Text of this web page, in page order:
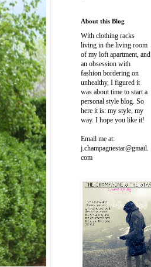
About this Blog
With clothing racks
living in the living room
of my loft apartment, and
an obsession with
fashion bordering on
unhealthy, I figured it
was about time to start a
personal style blog. So
here it is: my style, my
way. I hope you like it!
Email me at:
j.champagnestar@gmail.
com